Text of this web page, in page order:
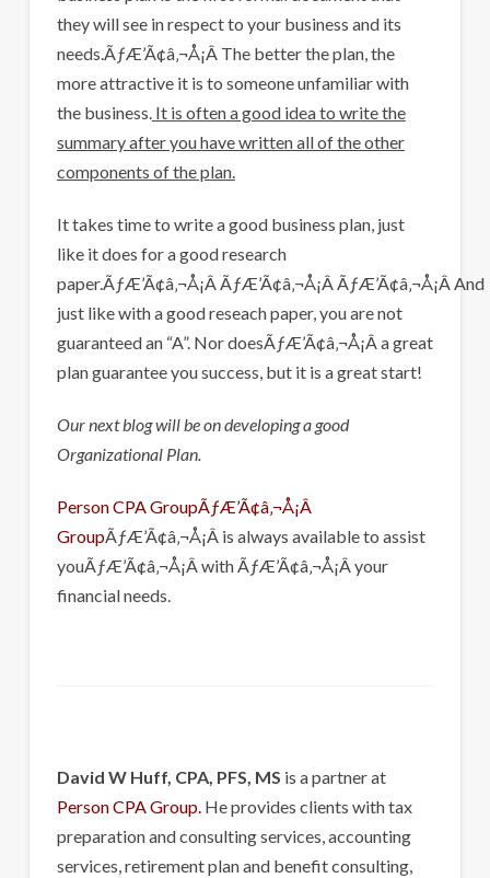
they will see in respect to your business and its
needs.ÃƒÆ’Ã¢â‚¬Å¡Â The better the plan, the
more attractive it is to someone unfamiliar with
the business. It is often a good idea to write the
summary after you have written all of the other
components of the plan.
It takes time to write a good business plan, just
like it does for a good research
paper.ÃƒÆ’Ã¢â‚¬Å¡Â ÃƒÆ’Ã¢â‚¬Å¡Â ÃƒÆ’Ã¢â‚¬Å¡Â And
just like with a good reseach paper, you are not
guaranteed an “A”. Nor doesÃƒÆ’Ã¢â‚¬Å¡Â a great
plan guarantee you success, but it is a great start!
Our next blog will be on developing a good
Organizational Plan.
Person CPA GroupÃƒÆ’Ã¢â‚¬Å¡Â
GroupÃƒÆ’Ã¢â‚¬Å¡Â is always available to assist
youÃƒÆ’Ã¢â‚¬Å¡Â with ÃƒÆ’Ã¢â‚¬Å¡Â your
financial needs.
David W Huff, CPA, PFS, MS is a partner at
Person CPA Group. He provides clients with tax
preparation and consulting services, accounting
services, retirement plan and benefit consulting,